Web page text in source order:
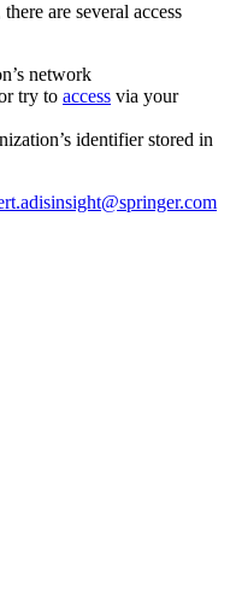
are several access
network
try to access via your
identifier stored in